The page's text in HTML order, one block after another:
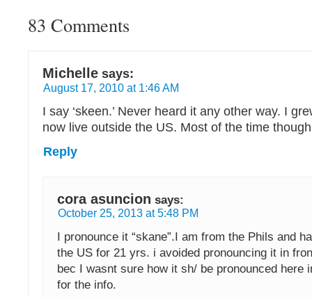
83 Comments
Michelle says:
August 17, 2010 at 1:46 AM
I say ‘skeen.’ Never heard it any other way. I
now live outside the US. Most of the time
Reply
cora asuncion says:
October 25, 2013 at 5:48 PM
I pronounce it “skane”.I am from the Phils and
the US for 21 yrs. i avoided pronouncing it in
bec I wasnt sure how it sh/ be pronounced here
for the info.